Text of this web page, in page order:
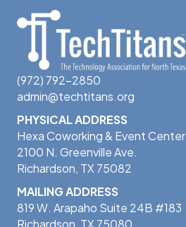
(972) 792-2850
admin@techtitans.org
PHYSICAL ADDRESS
Hexa Coworking & Event Center
2100 N. Greenville Ave.
Richardson, TX 75082
MAILING ADDRESS
819 W. Arapaho Suite 24B #183
Richardson, TX 75080